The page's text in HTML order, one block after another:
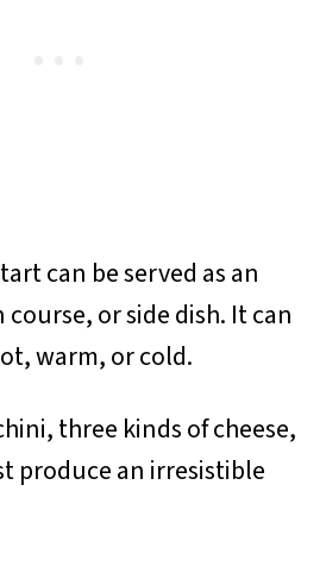
can be served as an
or side dish. It can
warm, or cold.
three kinds of cheese,
produce an irresistible